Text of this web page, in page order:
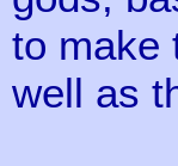
to make
well as